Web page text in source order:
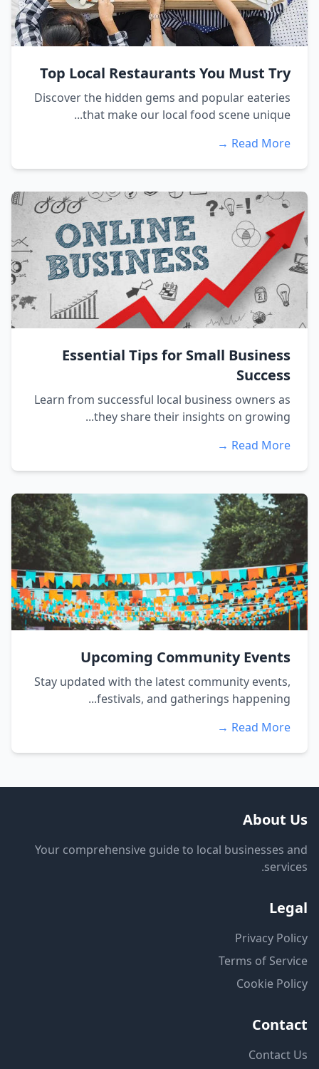
Top Local Restaurants You Must Try
Discover the hidden gems and popular eateries
that make our local food scene unique...
Read More →
Essential Tips for Small Business
Success
Learn from successful local business owners as
they share their insights on growing...
Read More →
Upcoming Community Events
Stay updated with the latest community events,
festivals, and gatherings happening...
Read More →
About Us
Your comprehensive guide to local businesses and
services.
Legal
Privacy Policy
Terms of Service
Cookie Policy
Contact
Contact Us